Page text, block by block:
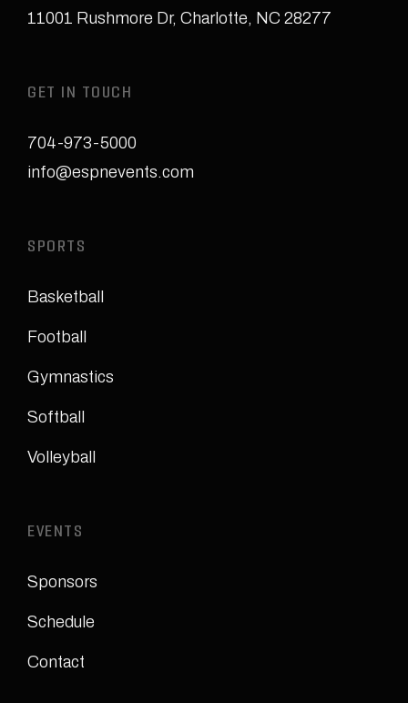
11001 Rushmore Dr, Charlotte, NC 28277
GET IN TOUCH
704-973-5000
info@espnevents.com
SPORTS
Basketball
Football
Gymnastics
Softball
Volleyball
EVENTS
Sponsors
Schedule
Contact